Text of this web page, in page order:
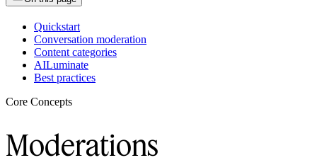
Quickstart
Conversation moderation
Content categories
AILuminate
Best practices
Core Concepts
Moderations